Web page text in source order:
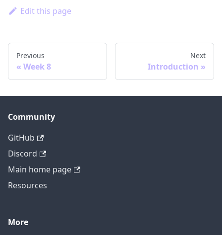
Edit this page
Previous
Week 8
Next
Introduction
Community
GitHub
Discord
Main home page
Resources
More